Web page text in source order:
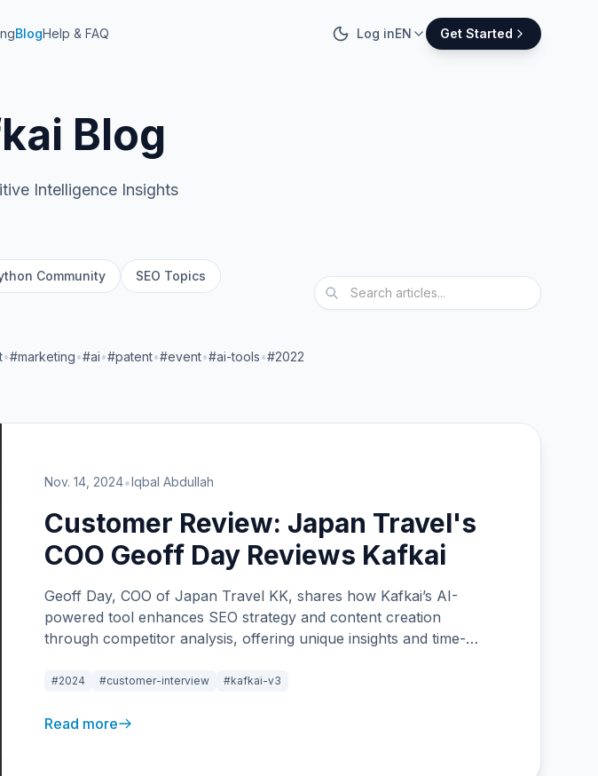
BlogHelp & FAQ Log inEN Get Started
Blog
Intelligence Insights
Community SEO Topics
•#marketing•#ai•#patent•#event•#ai-tools•#2022
Nov. 14, 2024•Iqbal Abdullah
Customer Review: Japan Travel's
COO Geoff Day Reviews Kafkai
Geoff Day, COO of Japan Travel KK, shares how Kafkai’s AI-
powered tool enhances SEO strategy and content creation
through competitor analysis, offering unique insights and time-
#2024 #customer-interview #kafkai-v3
Read more